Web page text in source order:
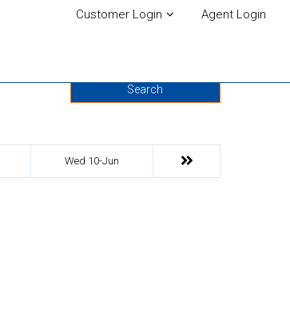
Customer Login Agent Login
Search
Wed 10-Jun